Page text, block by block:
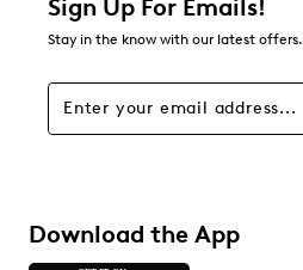
Sign Up For Emails!
Stay in the know with our latest offers.
Download the App